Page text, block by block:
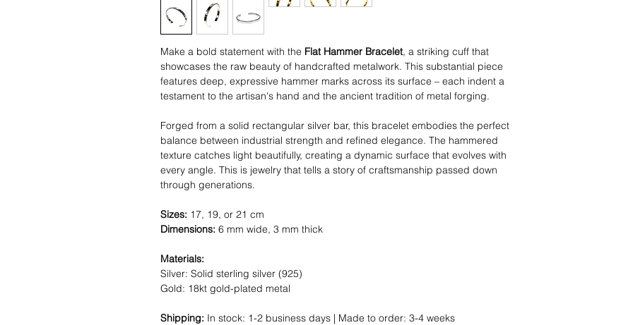
Make a bold statement with the Flat Hammer Bracelet, a striking cuff that
showcases the raw beauty of handcrafted metalwork. This substantial piece
features deep, expressive hammer marks across its surface – each indent a
testament to the artisan's hand and the ancient tradition of metal forging.
Forged from a solid rectangular silver bar, this bracelet embodies the perfect
balance between industrial strength and refined elegance. The hammered
texture catches light beautifully, creating a dynamic surface that evolves with
every angle. This is jewelry that tells a story of craftsmanship passed down
through generations.
Sizes: 17, 19, or 21 cm
Dimensions: 6 mm wide, 3 mm thick
Materials:
Silver: Solid sterling silver (925)
Gold: 18kt gold-plated metal
Shipping: In stock: 1-2 business days | Made to order: 3-4 weeks